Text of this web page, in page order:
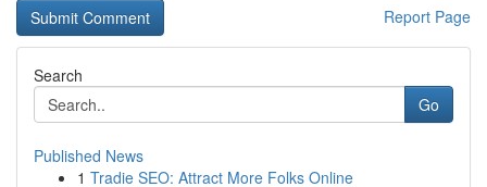
Report Page
Search
Go
Published News
1 Tradie SEO: Attract More Folks Online